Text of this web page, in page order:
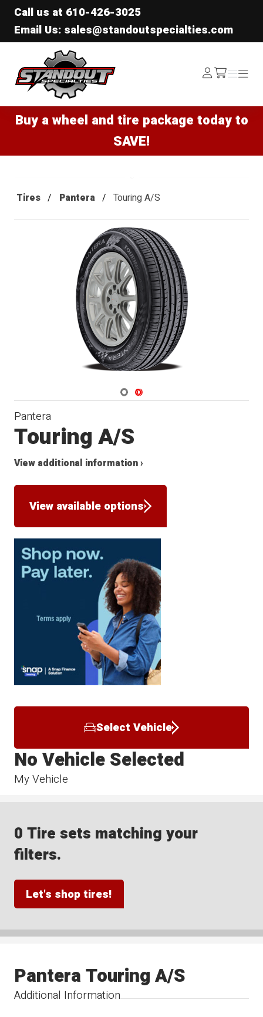
Call us at 610-426-3025
Email Us: sales@standoutspecialties.com
Standout Specialties
Log
In /cart
Menu
Menu
Buy a wheel and tire package today to
SAVE!
Tires Pantera Touring A/S
Navigate 1
Navigate 2
Pantera
Touring A/S
View additional information ›
View available options
Select Vehicle
My Vehicle
No Vehicle Selected
0 Tire sets matching your
filters.
Let's shop tires!
Additional Information
Pantera Touring A/S